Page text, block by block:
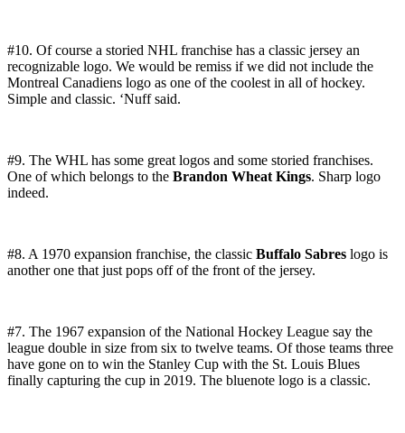
#10. Of course a storied NHL franchise has a classic jersey an
recognizable logo. We would be remiss if we did not include the
Montreal Canadiens logo as one of the coolest in all of hockey.
Simple and classic. ‘Nuff said.
#9. The WHL has some great logos and some storied franchises.
One of which belongs to the Brandon Wheat Kings. Sharp logo
indeed.
#8. A 1970 expansion franchise, the classic Buffalo Sabres logo is
another one that just pops off of the front of the jersey.
#7. The 1967 expansion of the National Hockey League say the
league double in size from six to twelve teams. Of those teams three
have gone on to win the Stanley Cup with the St. Louis Blues
finally capturing the cup in 2019. The bluenote logo is a classic.